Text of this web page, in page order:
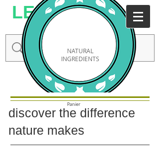
LESMODA
Connexion / Inscription
Panier
NATURAL
INGREDIENTS
discover the difference
nature makes